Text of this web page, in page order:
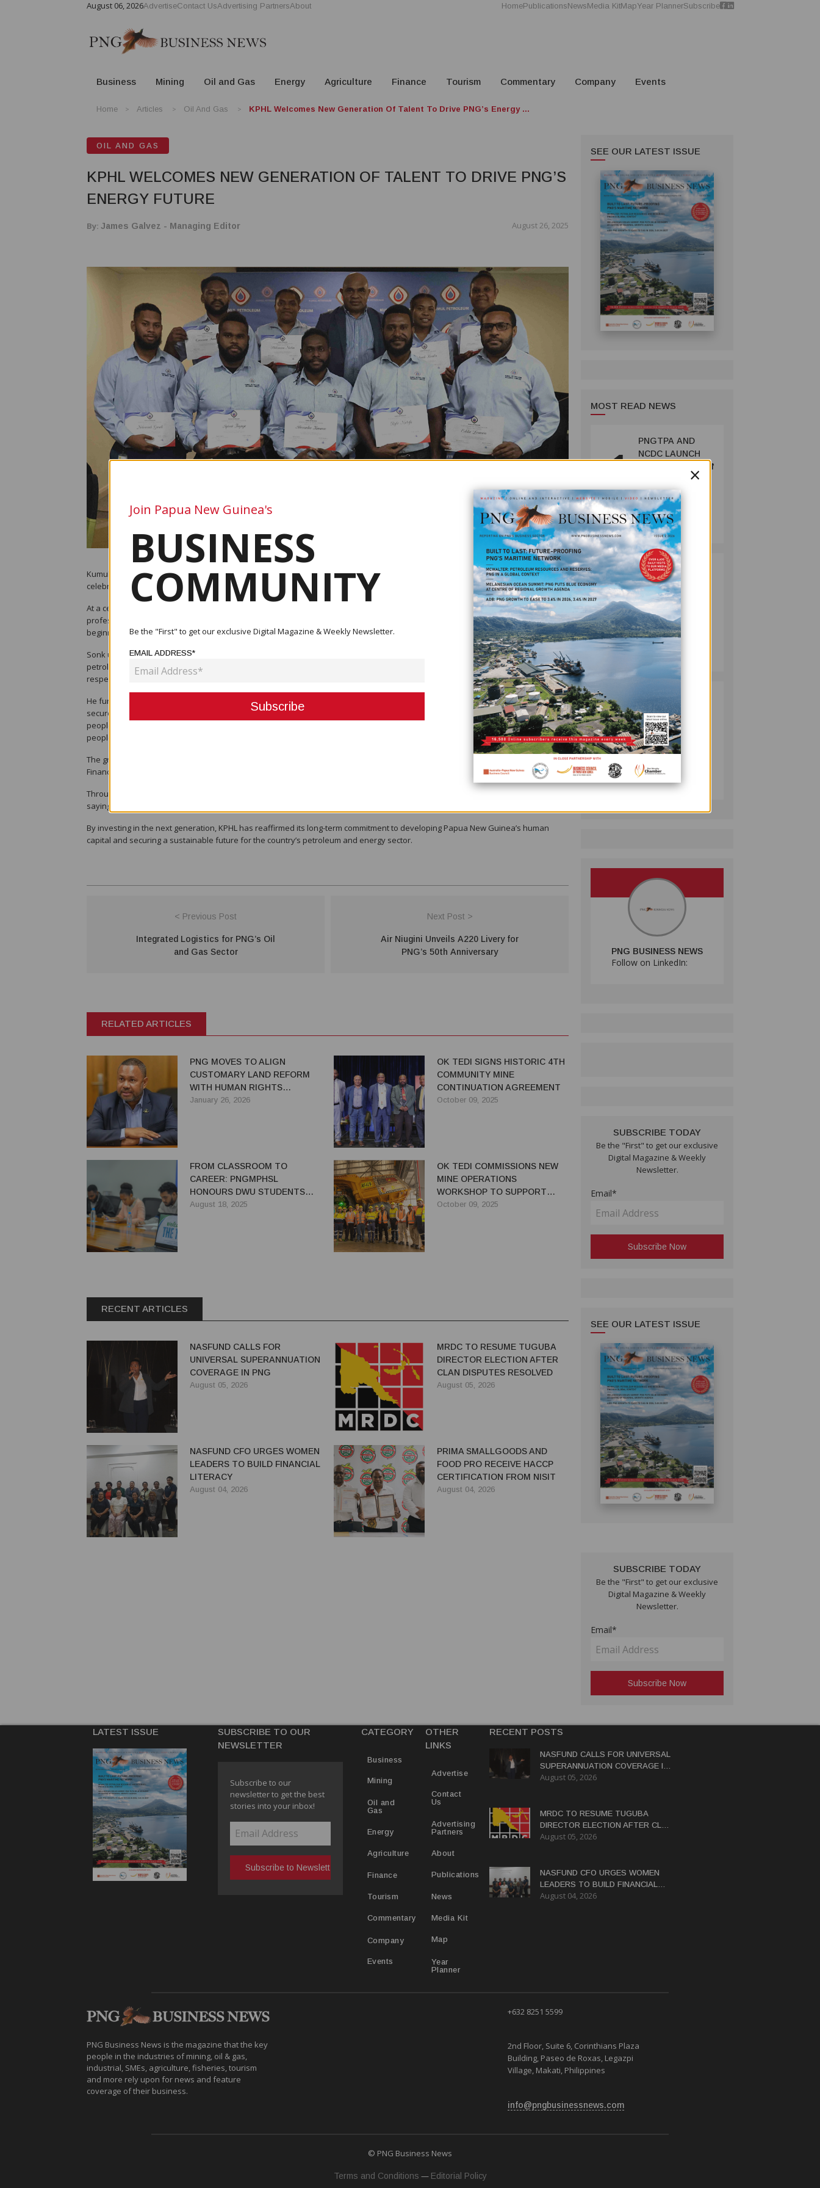
August 06, 2026AdvertiseContact UsAdvertising PartnersAbout HomePublicationsNewsMedia KitMapYear PlannerSubscribe
Business Mining Oil and Gas Energy Agriculture Finance Tourism Commentary Company Events
Home Articles Oil And Gas KPHL Welcomes New Generation Of Talent To Drive PNG’s Energy ...
OIL AND GAS
KPHL WELCOMES NEW GENERATION OF TALENT TO DRIVE PNG’S
ENERGY FUTURE
By: James Galvez - Managing Editor August 26, 2025
Kumul Petroleum Holdings Limited (KPHL) has marked a significant milestone in its efforts to nurture Papua New Guinean talent,
celebrating nine graduates who successfully completed the company’s two-year Graduate Development Programme.
At a ceremony in Port Moresby, KPHL Managing Director Wapu Sonk presented certificates of appreciation to the young
professionals and officially welcomed them into full-time roles. He commended their commitment and potential, noting: “This is the
beginning of your journey with Kumul Petroleum. It is you young people who will carry the company forward in the future.”
Sonk underscored the company’s wider mission to build national capability in the petroleum and energy sector. “As the national
petroleum and energy company, we need people of your calibre to push the company forward, through your work ethic and
respective skill sets,” he said.
He further pointed to the strategic importance of upcoming KPHL projects and the graduates’ role in ensuring Papua New Guinea
secures maximum benefits from its resources. “Our mandate is to the citizens of this country. We work and do what we do so our
people benefit from our projects. Other organisations operate for profit – we have a different calling, a responsibility to our
people," he added.
The graduates, who began their journey in 2023, have now taken up positions within the company’s divisions. Two have joined
Finance, while seven have entered Operations, specialising in sub-surface and special projects.
Throughout the programme, mentors and supervisors guided their professional growth. Sonk extended his thanks to them,
saying: “Your guidance has been instrumental in shaping the future of these young professionals.”
By investing in the next generation, KPHL has reaffirmed its long-term commitment to developing Papua New Guinea’s human
capital and securing a sustainable future for the country’s petroleum and energy sector.
< Previous Post
Integrated Logistics for PNG’s Oil
and Gas Sector
Next Post >
Air Niugini Unveils A220 Livery for
PNG’s 50th Anniversary
RELATED ARTICLES
PNG MOVES TO ALIGN
CUSTOMARY LAND REFORM
WITH HUMAN RIGHTS
STANDARDS
January 26, 2026
OK TEDI SIGNS HISTORIC 4TH
COMMUNITY MINE
CONTINUATION AGREEMENT
October 09, 2025
FROM CLASSROOM TO
CAREER: PNGMPHSL
HONOURS DWU STUDENTS
AND OPENS DOORS WITH NEW
August 18, 2025
OK TEDI COMMISSIONS NEW
MINE OPERATIONS
WORKSHOP TO SUPPORT
ELECTRIC TRUCK FLEET
October 09, 2025
RECENT ARTICLES
NASFUND CALLS FOR
UNIVERSAL SUPERANNUATION
COVERAGE IN PNG
August 05, 2026
MRDC TO RESUME TUGUBA
DIRECTOR ELECTION AFTER
CLAN DISPUTES RESOLVED
August 05, 2026
NASFUND CFO URGES WOMEN
LEADERS TO BUILD FINANCIAL
LITERACY
August 04, 2026
PRIMA SMALLGOODS AND
FOOD PRO RECEIVE HACCP
CERTIFICATION FROM NISIT
August 04, 2026
SEE OUR LATEST ISSUE
MOST READ NEWS
1 PNGTPA AND
NCDC LAUNCH
ACCOMMODATION
INVENTORY &
CAPACITY
SURVEY
TOURISM
July 06, 2026
2 SOUTH PACIFIC
METALS
REPORTS HIGH-
GRADE GOLD-
COPPER
INTERCEPTS AT
ONTENU
PROJECT
MINING
July 08, 2026
3 PUMA ENERGY
FOUNDATION
HELPS LIGHT UP
KAKONDO
COMMUNITY
July 12, 2026
PNG BUSINESS NEWS
Follow on LinkedIn:
SUBSCRIBE TODAY
Be the "First" to get our exclusive
Digital Magazine & Weekly
Newsletter.
Email*
SEE OUR LATEST ISSUE
SUBSCRIBE TODAY
Be the "First" to get our exclusive
Digital Magazine & Weekly
Newsletter.
Email*
LATEST ISSUE
SUBSCRIBE TO OUR
NEWSLETTER
Subscribe to our
newsletter to get the best
stories into your inbox!
CATEGORY
Business
Mining
Oil and
Gas
Energy
Agriculture
Finance
Tourism
Commentary
Company
Events
OTHER
LINKS
Advertise
Contact
Us
Advertising
Partners
About
Publications
News
Media Kit
Map
Year
Planner
RECENT POSTS
NASFUND CALLS FOR UNIVERSAL
SUPERANNUATION COVERAGE IN
PNG
August 05, 2026
MRDC TO RESUME TUGUBA
DIRECTOR ELECTION AFTER CLAN
DISPUTES RESOLVED
August 05, 2026
NASFUND CFO URGES WOMEN
LEADERS TO BUILD FINANCIAL
LITERACY
August 04, 2026
PNG Business News is the magazine that the key
people in the industries of mining, oil & gas,
industrial, SMEs, agriculture, fisheries, tourism
and more rely upon for news and feature
coverage of their business.
+632 8251 5599
2nd Floor, Suite 6, Corinthians Plaza
Building, Paseo de Roxas, Legazpi
Village, Makati, Philippines
info@pngbusinessnews.com
© PNG Business News
Terms and Conditions — Editorial Policy
×
Join Papua New Guinea's
BUSINESS
COMMUNITY
Be the "First" to get our exclusive Digital Magazine & Weekly Newsletter.
EMAIL ADDRESS*